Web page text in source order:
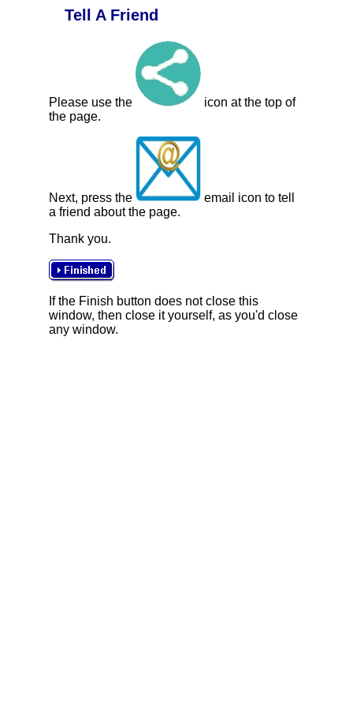
Tell A Friend
Please use the
icon at the top of
the page.
Next, press the
email icon to tell
a friend about the page.
Thank you.
If the Finish button does not close this
window, then close it yourself, as you'd close
any window.